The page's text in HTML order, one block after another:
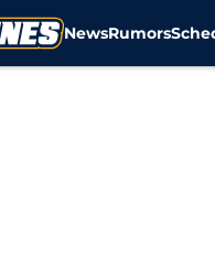
NewsRumors